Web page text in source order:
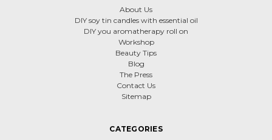
About Us
DIY soy tin candles with essential oil
DIY you aromatherapy roll on
Workshop
Beauty Tips
Blog
The Press
Contact Us
Sitemap
CATEGORIES